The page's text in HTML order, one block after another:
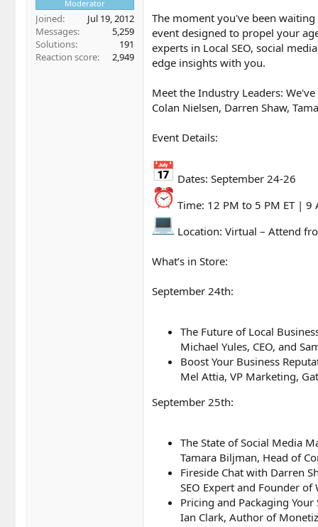
Moderator
Joined
Jul 19, 2012
Messages
5,259
Solutions
191
Reaction score
2,949
The moment you've been
event designed to propel your
experts in Local SEO, social
edge insights with you.
Meet the Industry Leaders:
Colan Nielsen, Darren Shaw,
Event Details:
Dates: September 24-26
Time: 12 PM to 5 PM ET | 9
Location: Virtual – Attend
What’s in Store:
September 24th:
The Future of Local
Michael Yules, CEO, and
Boost Your Business
Mel Attia, VP Marketing,
September 25th:
The State of Social Media
Tamara Biljman, Head of
Fireside Chat with Darren
SEO Expert and Founder of
Pricing and Packaging
Ian Clark, Author of